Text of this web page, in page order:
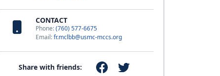
CONTACT
Phone:(760) 577-6675
Email:fr.mclbb@usmc-mccs.org
Share with friends: